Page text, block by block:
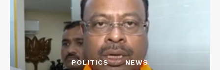
POLITICS NEWS